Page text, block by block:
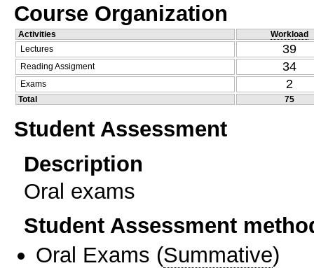
Course Organization
Activities
Workload
Lectures
39
Reading Assigment 34
Exams 2
Total 75
Student Assessment
Description
Oral exams
Student Assessment
Oral Exams (Summative)